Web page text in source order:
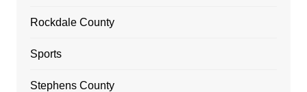
Rockdale County
Sports
Stephens County